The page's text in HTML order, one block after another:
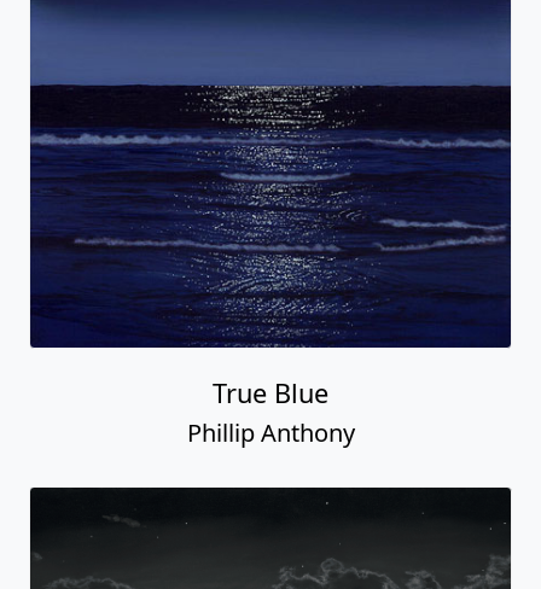
True Blue
Phillip Anthony